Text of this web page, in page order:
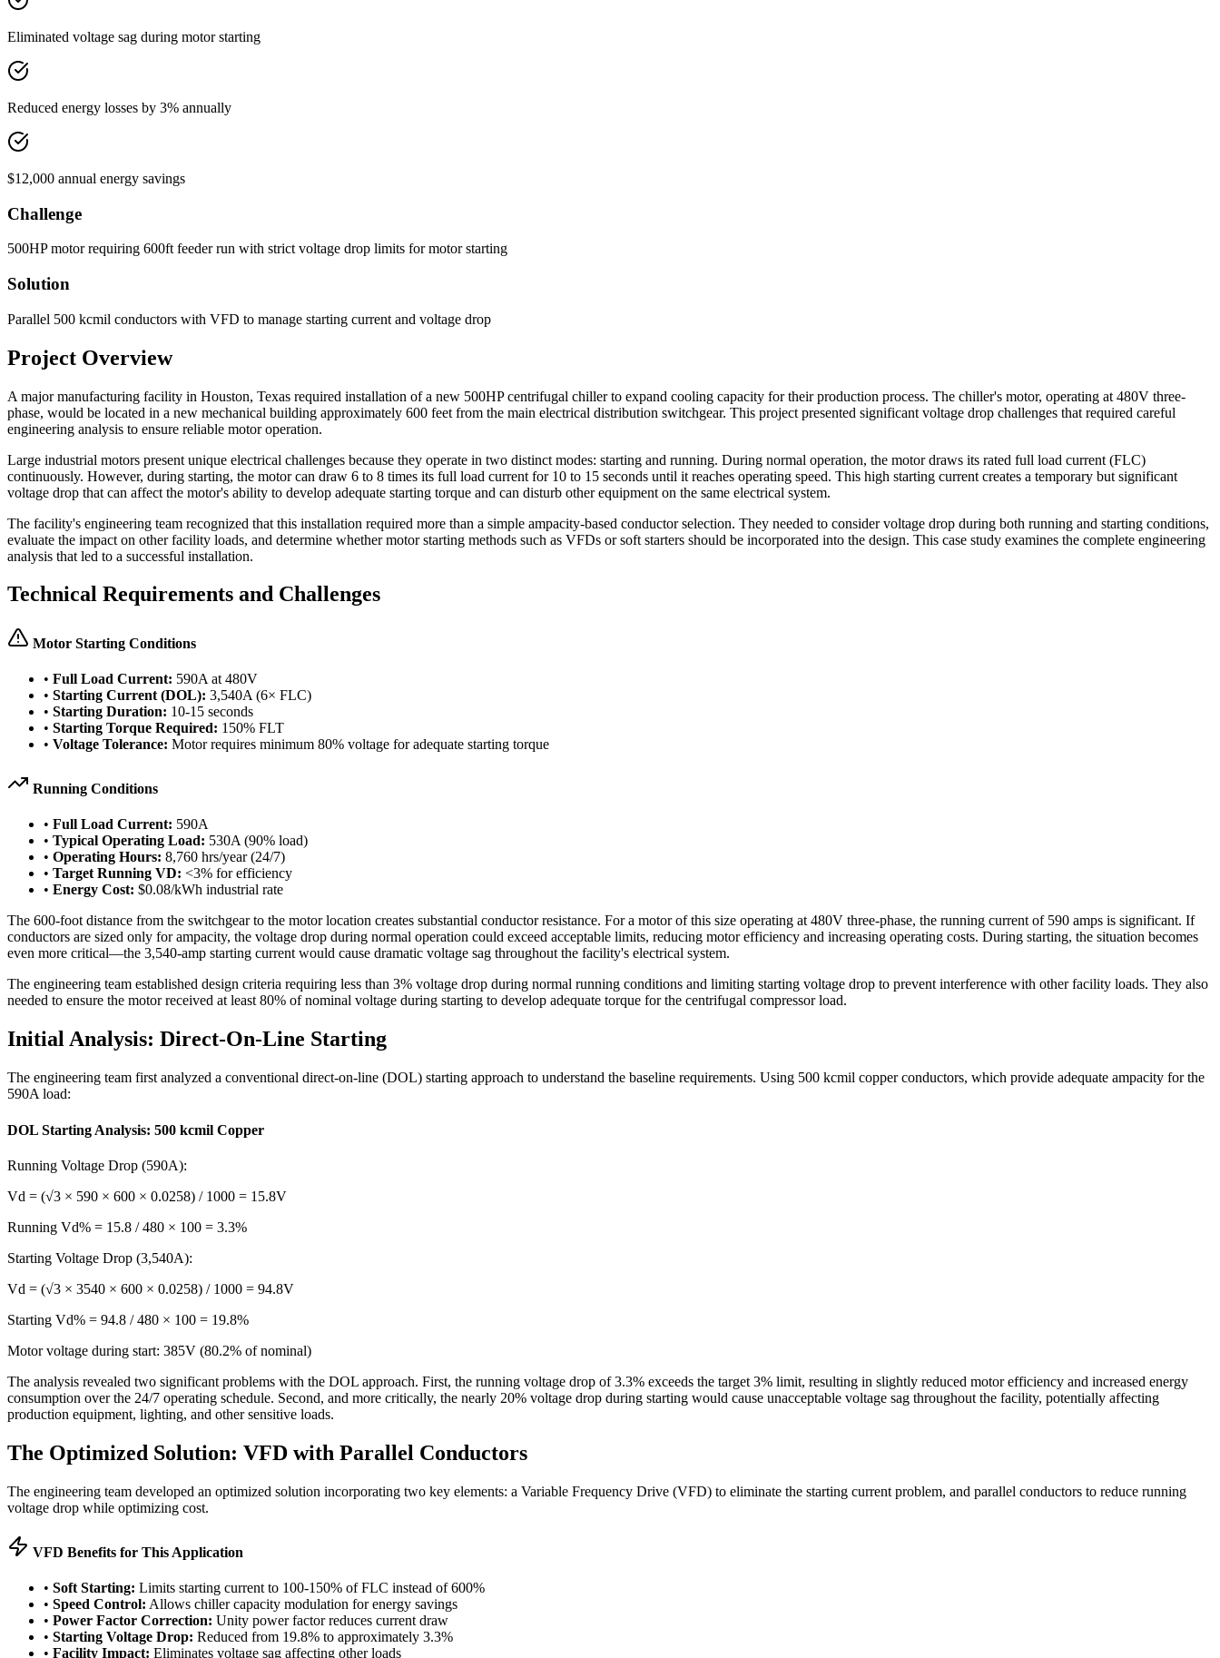
Eliminated voltage sag during motor starting
Reduced energy losses by 3% annually
$12,000 annual energy savings
Challenge
500HP motor requiring 600ft feeder run with strict voltage drop limits for motor starting
Solution
Parallel 500 kcmil conductors with VFD to manage starting current and voltage drop
Project Overview
A major manufacturing facility in Houston, Texas required installation of a new 500HP centrifugal chiller to expand cooling capacity for their production process. The chiller's motor, operating at 480V three-
phase, would be located in a new mechanical building approximately 600 feet from the main electrical distribution switchgear. This project presented significant voltage drop challenges that required careful
engineering analysis to ensure reliable motor operation.
Large industrial motors present unique electrical challenges because they operate in two distinct modes: starting and running. During normal operation, the motor draws its rated full load current (FLC)
continuously. However, during starting, the motor can draw 6 to 8 times its full load current for 10 to 15 seconds until it reaches operating speed. This high starting current creates a temporary but significant
voltage drop that can affect the motor's ability to develop adequate starting torque and can disturb other equipment on the same electrical system.
The facility's engineering team recognized that this installation required more than a simple ampacity-based conductor selection. They needed to consider voltage drop during both running and starting conditions,
evaluate the impact on other facility loads, and determine whether motor starting methods such as VFDs or soft starters should be incorporated into the design. This case study examines the complete engineering
analysis that led to a successful installation.
Technical Requirements and Challenges
Motor Starting Conditions
• Full Load Current: 590A at 480V
• Starting Current (DOL): 3,540A (6× FLC)
• Starting Duration: 10-15 seconds
• Starting Torque Required: 150% FLT
• Voltage Tolerance: Motor requires minimum 80% voltage for adequate starting torque
Running Conditions
• Full Load Current: 590A
• Typical Operating Load: 530A (90% load)
• Operating Hours: 8,760 hrs/year (24/7)
• Target Running VD: <3% for efficiency
• Energy Cost: $0.08/kWh industrial rate
The 600-foot distance from the switchgear to the motor location creates substantial conductor resistance. For a motor of this size operating at 480V three-phase, the running current of 590 amps is significant. If
conductors are sized only for ampacity, the voltage drop during normal operation could exceed acceptable limits, reducing motor efficiency and increasing operating costs. During starting, the situation becomes
even more critical—the 3,540-amp starting current would cause dramatic voltage sag throughout the facility's electrical system.
The engineering team established design criteria requiring less than 3% voltage drop during normal running conditions and limiting starting voltage drop to prevent interference with other facility loads. They also
needed to ensure the motor received at least 80% of nominal voltage during starting to develop adequate torque for the centrifugal compressor load.
Initial Analysis: Direct-On-Line Starting
The engineering team first analyzed a conventional direct-on-line (DOL) starting approach to understand the baseline requirements. Using 500 kcmil copper conductors, which provide adequate ampacity for the
590A load:
DOL Starting Analysis: 500 kcmil Copper
Running Voltage Drop (590A):
Vd = (√3 × 590 × 600 × 0.0258) / 1000 = 15.8V
Running Vd% = 15.8 / 480 × 100 = 3.3%
Starting Voltage Drop (3,540A):
Vd = (√3 × 3540 × 600 × 0.0258) / 1000 = 94.8V
Starting Vd% = 94.8 / 480 × 100 = 19.8%
Motor voltage during start: 385V (80.2% of nominal)
The analysis revealed two significant problems with the DOL approach. First, the running voltage drop of 3.3% exceeds the target 3% limit, resulting in slightly reduced motor efficiency and increased energy
consumption over the 24/7 operating schedule. Second, and more critically, the nearly 20% voltage drop during starting would cause unacceptable voltage sag throughout the facility, potentially affecting
production equipment, lighting, and other sensitive loads.
The Optimized Solution: VFD with Parallel Conductors
The engineering team developed an optimized solution incorporating two key elements: a Variable Frequency Drive (VFD) to eliminate the starting current problem, and parallel conductors to reduce running
voltage drop while optimizing cost.
VFD Benefits for This Application
• Soft Starting: Limits starting current to 100-150% of FLC instead of 600%
• Speed Control: Allows chiller capacity modulation for energy savings
• Power Factor Correction: Unity power factor reduces current draw
• Starting Voltage Drop: Reduced from 19.8% to approximately 3.3%
• Facility Impact: Eliminates voltage sag affecting other loads